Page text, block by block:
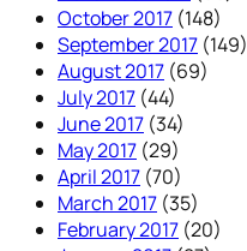
October 2017 (148)
September 2017 (149)
August 2017 (69)
July 2017 (44)
June 2017 (34)
May 2017 (29)
April 2017 (70)
March 2017 (35)
February 2017 (20)